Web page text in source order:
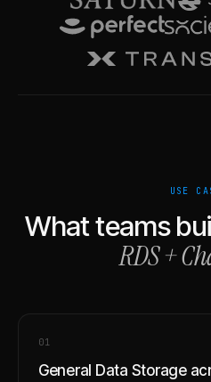
USE
What teams
RDS+
01
General Data Storage